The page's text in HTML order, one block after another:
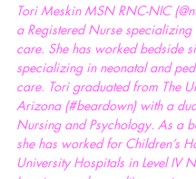
Tori Meskin MSN RNC-NIC
a Registered Nurse
care. She has worked bedside
specializing in neonatal and
care. Tori graduated from The
Arizona (#beardown) with a
Nursing and Psychology. As a
she has worked for Children’s
University Hospitals in Level IV